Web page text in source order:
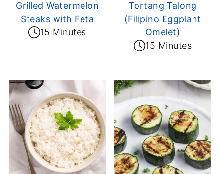
Grilled Watermelon
Steaks with Feta
15 Minutes
Tortang Talong
(Filipino Eggplant
Omelet)
15 Minutes